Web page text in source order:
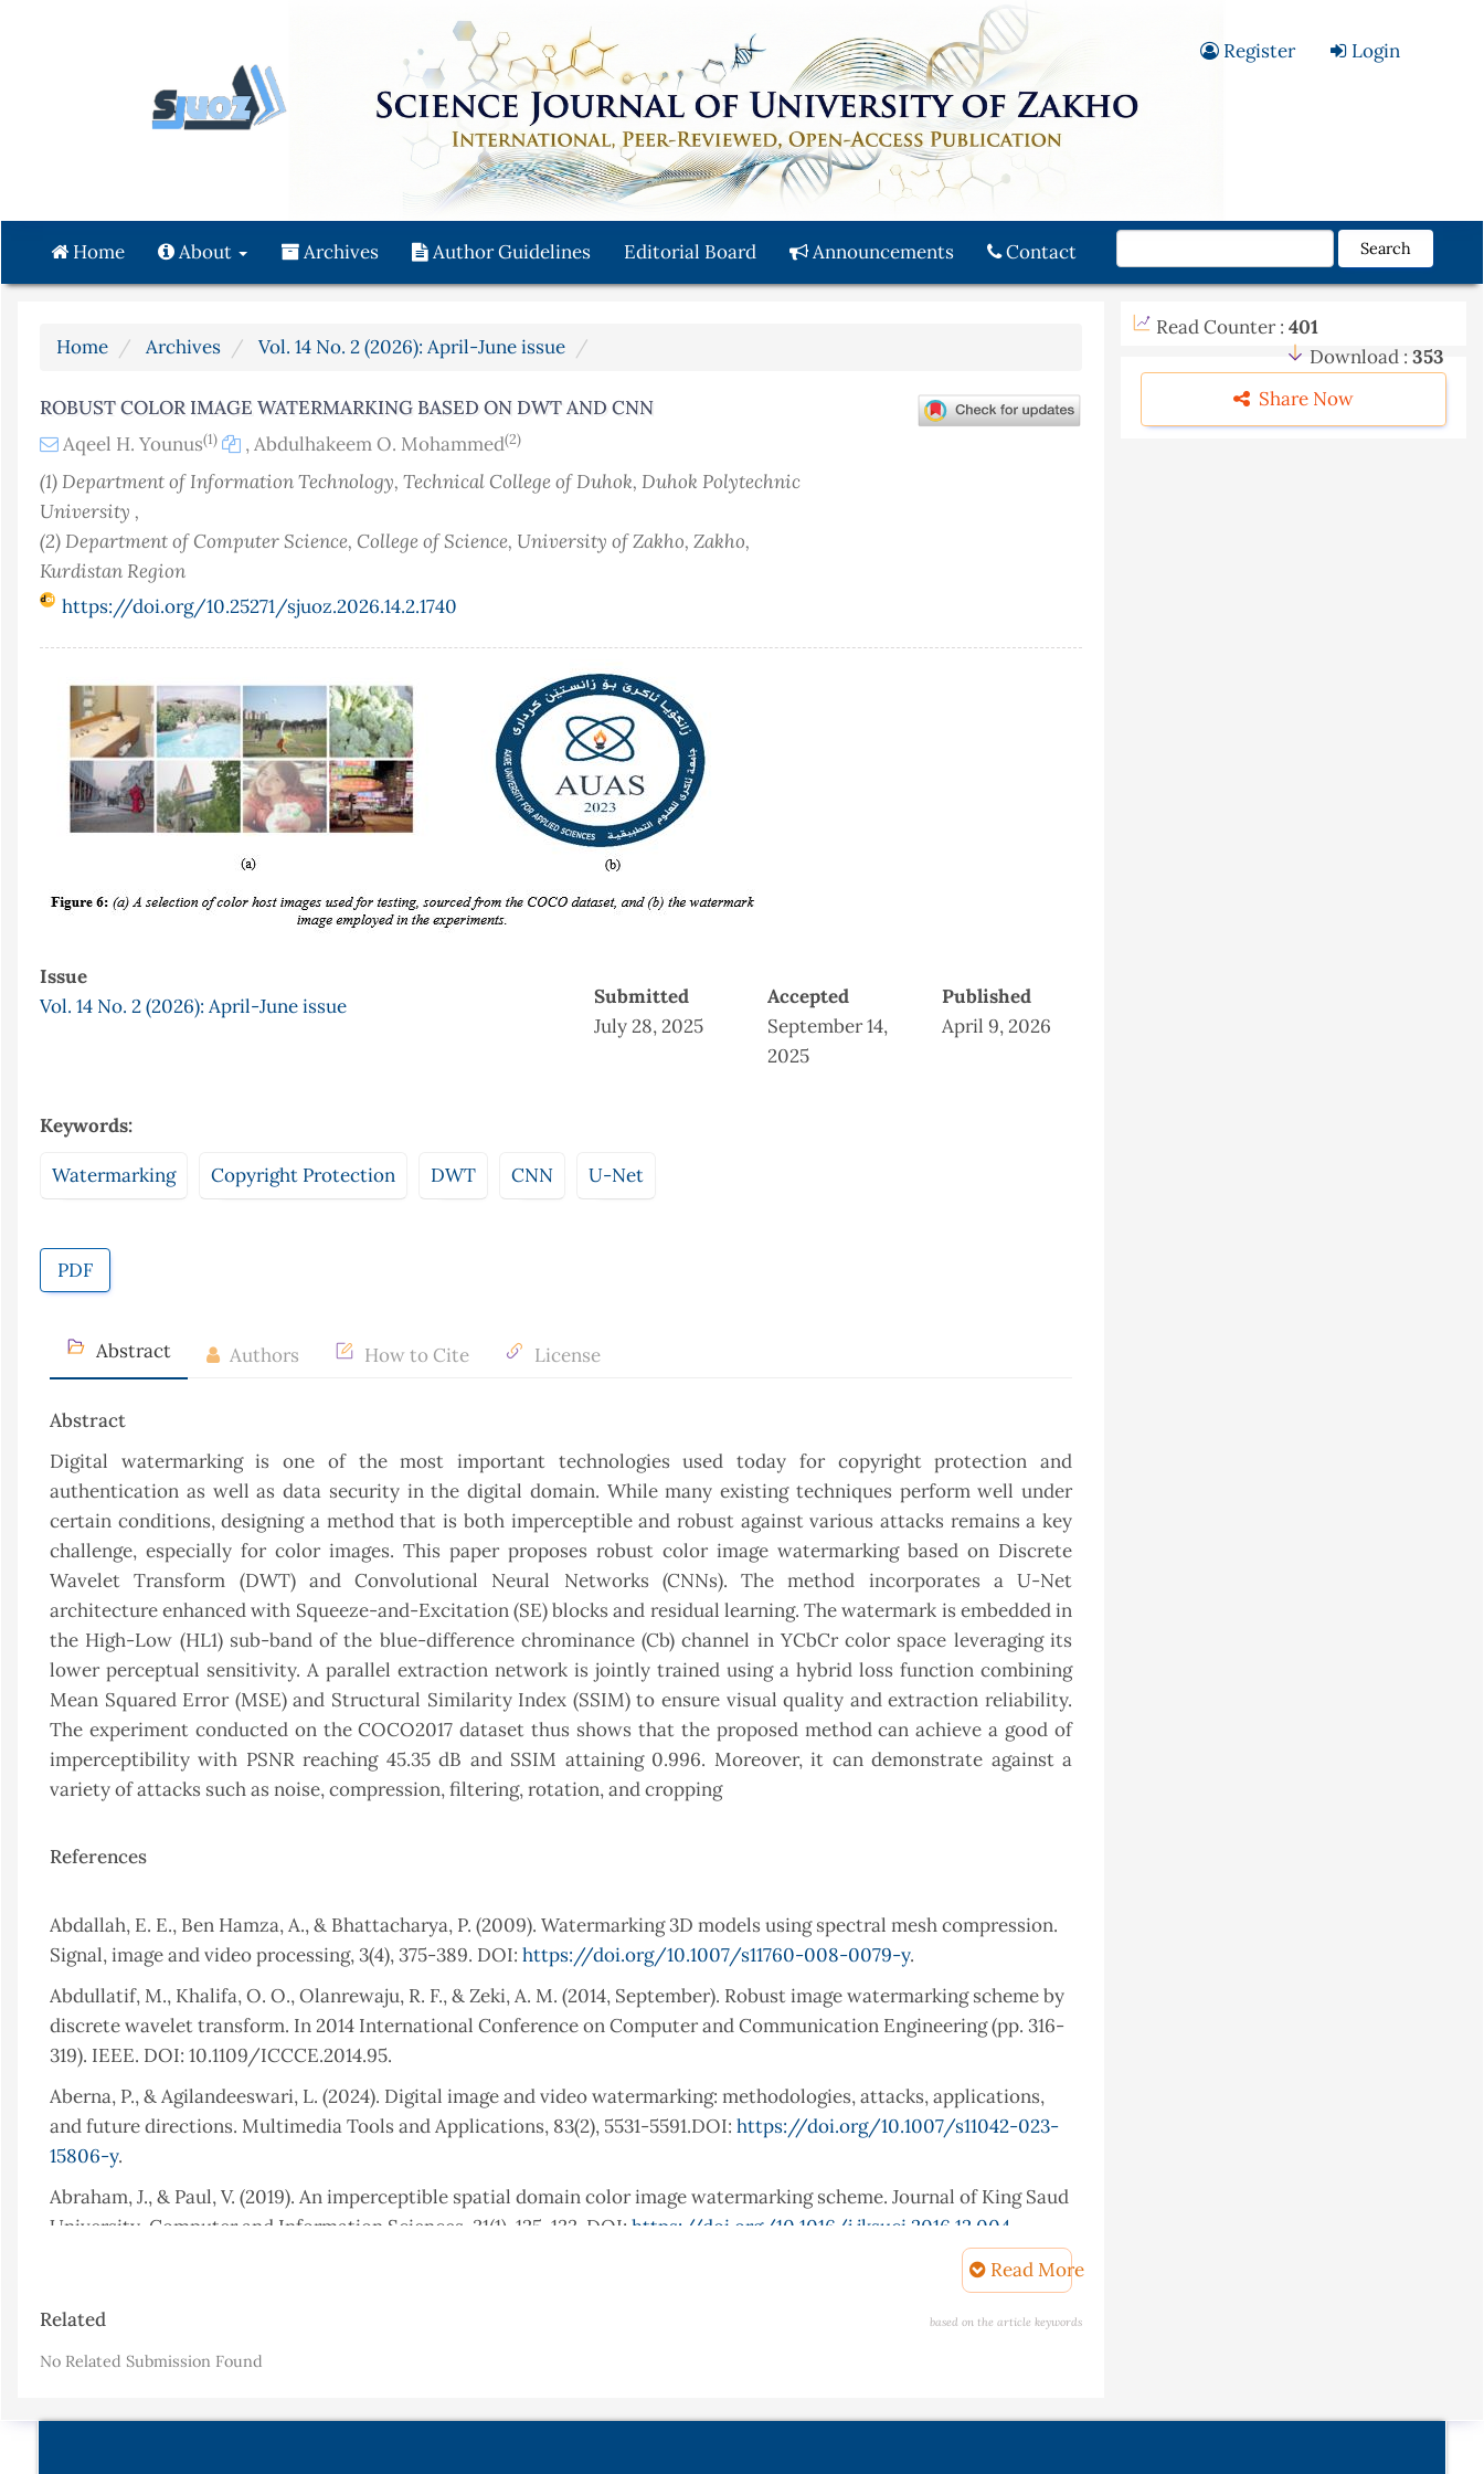
Main
Content
Sidebar
Register Login
Home About Archives Author Guidelines Editorial Board Announcements Contact Search
Home Archives Vol. 14 No. 2 (2026): April-June issue
ROBUST COLOR IMAGE WATERMARKING BASED ON DWT AND CNN
Aqeel H. Younus(1) ,Abdulhakeem O. Mohammed(2)
(1) Department of Information Technology, Technical College of Duhok, Duhok Polytechnic
University ,
(2) Department of Computer Science, College of Science, University of Zakho, Zakho,
Kurdistan Region
https://doi.org/10.25271/sjuoz.2026.14.2.1740
Sidebar
Issue
Vol. 14 No. 2 (2026): April-June issue
Submitted
July 28, 2025
Accepted
September 14,
2025
Published
April 9, 2026
Keywords:
Watermarking Copyright Protection DWT CNN U-Net
PDF
Abstract Authors How to Cite License
Abstract
Digital watermarking is one of the most important technologies used today for copyright protection and
authentication as well as data security in the digital domain. While many existing techniques perform well under
certain conditions, designing a method that is both imperceptible and robust against various attacks remains a key
challenge, especially for color images. This paper proposes robust color image watermarking based on Discrete
Wavelet Transform (DWT) and Convolutional Neural Networks (CNNs). The method incorporates a U-Net
architecture enhanced with Squeeze-and-Excitation (SE) blocks and residual learning. The watermark is embedded in
the High-Low (HL1) sub-band of the blue-difference chrominance (Cb) channel in YCbCr color space leveraging its
lower perceptual sensitivity. A parallel extraction network is jointly trained using a hybrid loss function combining
Mean Squared Error (MSE) and Structural Similarity Index (SSIM) to ensure visual quality and extraction reliability.
The experiment conducted on the COCO2017 dataset thus shows that the proposed method can achieve a good of
imperceptibility with PSNR reaching 45.35 dB and SSIM attaining 0.996. Moreover, it can demonstrate against a
variety of attacks such as noise, compression, filtering, rotation, and cropping
References
Abdallah, E. E., Ben Hamza, A., & Bhattacharya, P. (2009). Watermarking 3D models using spectral mesh compression.
Signal, image and video processing, 3(4), 375-389. DOI: https://doi.org/10.1007/s11760-008-0079-y.
Abdullatif, M., Khalifa, O. O., Olanrewaju, R. F., & Zeki, A. M. (2014, September). Robust image watermarking scheme by
discrete wavelet transform. In 2014 International Conference on Computer and Communication Engineering (pp. 316-
319). IEEE. DOI: 10.1109/ICCCE.2014.95.
Aberna, P., & Agilandeeswari, L. (2024). Digital image and video watermarking: methodologies, attacks, applications,
and future directions. Multimedia Tools and Applications, 83(2), 5531-5591.DOI: https://doi.org/10.1007/s11042-023-
15806-y.
Abraham, J., & Paul, V. (2019). An imperceptible spatial domain color image watermarking scheme. Journal of King Saud
University-Computer and Information Sciences, 31(1), 125-133. DOI: https://doi.org/10.1016/j.jksuci.2016.12.004
Ahmadi, M., Norouzi, A., Karimi, N., Samavi, S., & ReDMark, A. E. (2019). Framework for residual diffusion watermarking
and future trends. Circuits, Systems, and Signal Processing, 43(7), 4339-4368. DOI:
Read More
Article
Related based on the article keywords
No Related Submission Found
Read Counter : 401
Download : 353
Share Now